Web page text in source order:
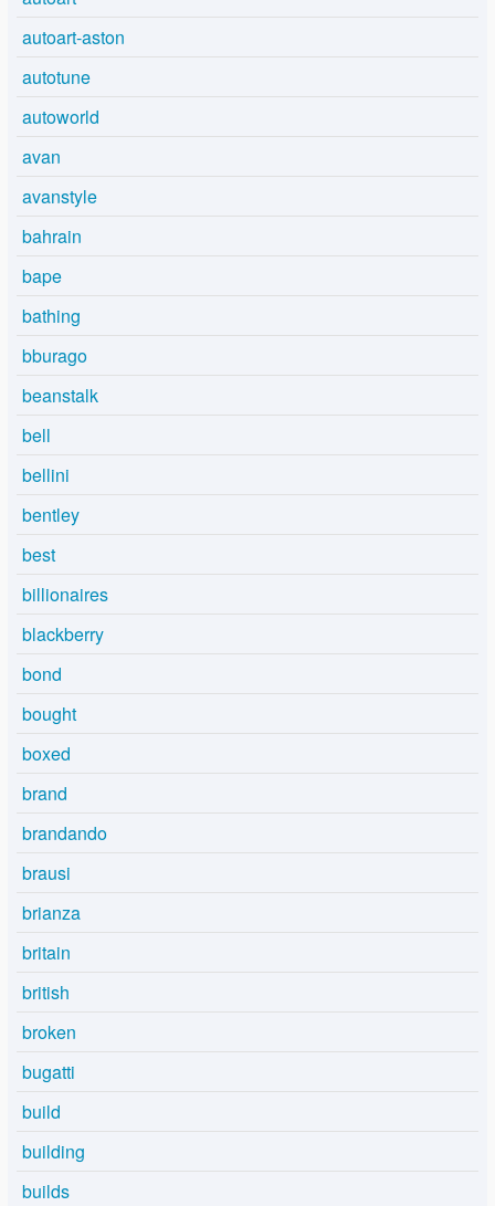
autoart-aston
autotune
autoworld
avan
avanstyle
bahrain
bape
bathing
bburago
beanstalk
bell
bellini
bentley
best
billionaires
blackberry
bond
bought
boxed
brand
brandando
brausi
brianza
britain
british
broken
bugatti
build
building
builds